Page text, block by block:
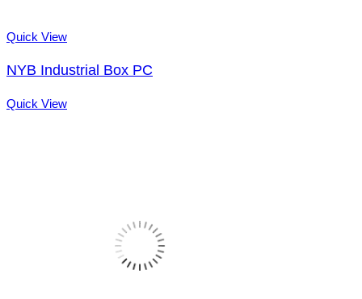
Quick View
NYB Industrial Box PC
Quick View